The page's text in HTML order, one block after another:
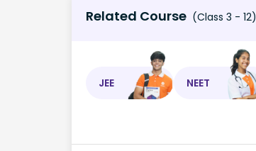
Related Course (Class 3 - 12)
JEE NEET